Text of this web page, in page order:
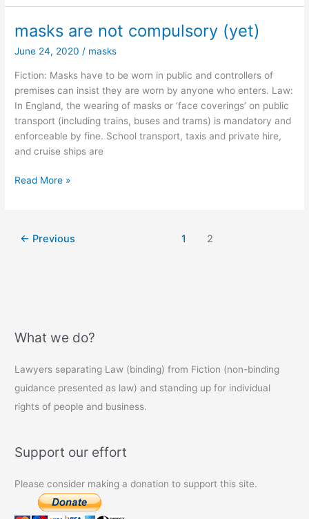
–
common
decency,
masks are not compulsory (yet)
June 24, 2020 / masks
Fiction: Masks have to be worn in public and controllers of
premises can insist they are worn by anyone who enters. Law:
In England, the wearing of masks or ‘face coverings’ on public
transport (including trains, buses and trams) is mandatory and
enforceable by fine. School transport, taxis and private hire,
and cruise ships are
masks
(yet)
Read More »
← Previous 1 2
What we do?
Lawyers separating Law (binding) from Fiction (non-binding
guidance presented as law) and standing up for individual
rights of people and business.
Support our effort
Please consider making a donation to support this site.